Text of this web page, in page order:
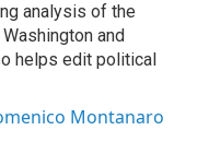
analysis of the
and
helps edit political
Montanaro